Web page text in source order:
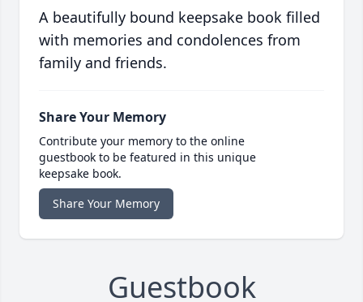
A beautifully bound keepsake book filled
with memories and condolences from
family and friends.
Share Your Memory
Contribute your memory to the online
guestbook to be featured in this unique
keepsake book.
Share Your Memory
Guestbook